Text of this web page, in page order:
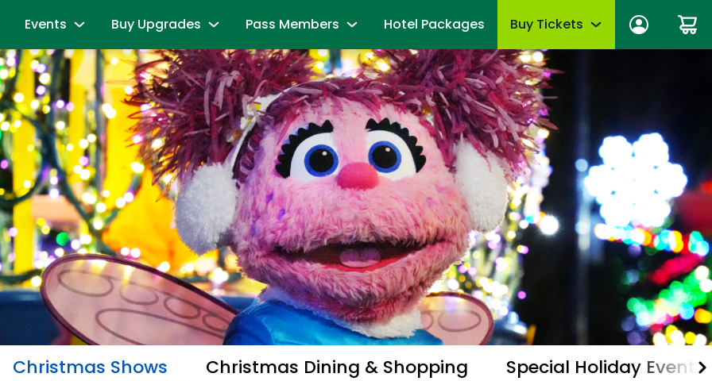
Friends
Activities
Events
Sesame Summer Splash
June 15 - September 7
Snuffy’s Birthday
August 17 – August 20
Back to School Bash
August 24 - August 30
Labor Day Celebration
September 5 & September 6
Group Events
All Events
Buy Upgrades
Most Popular
Dine with Elmo and Friends
Abby's Magic Queue & Reserved Parade Viewing
Cabanas
Parking & Rentals
All-Day Dining Deal
Birthday Party Package
Pass Members
Season Pass Member Sign In
Redeem benefits & manage account
Season Pass Member News
Season Pass Benefits
Season Pass Member Monthly Offers
Season Pass Member FAQs
Buy Season Passes
Unlock the Power of Your Pass
Passport to Summer
June 8 - July 26
Hotel Packages Buy Tickets
Limited-Time Offer
Tickets
Season Passes
Upgrades & add-ons
OTHER PRODUCTS
Group Tickets (15+)
Military Offers
Scout Group Tickets
Christmas Shows Christmas Dining & Shopping Special Holiday Events